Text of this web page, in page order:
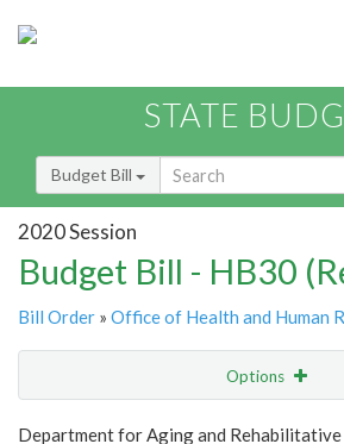
STATE
Budget Bill
2020 Session
Budget Bill - HB30
Bill Order » Office of Health and Human
Options
Show Highlight Email
Department for Aging and Rehabilitative